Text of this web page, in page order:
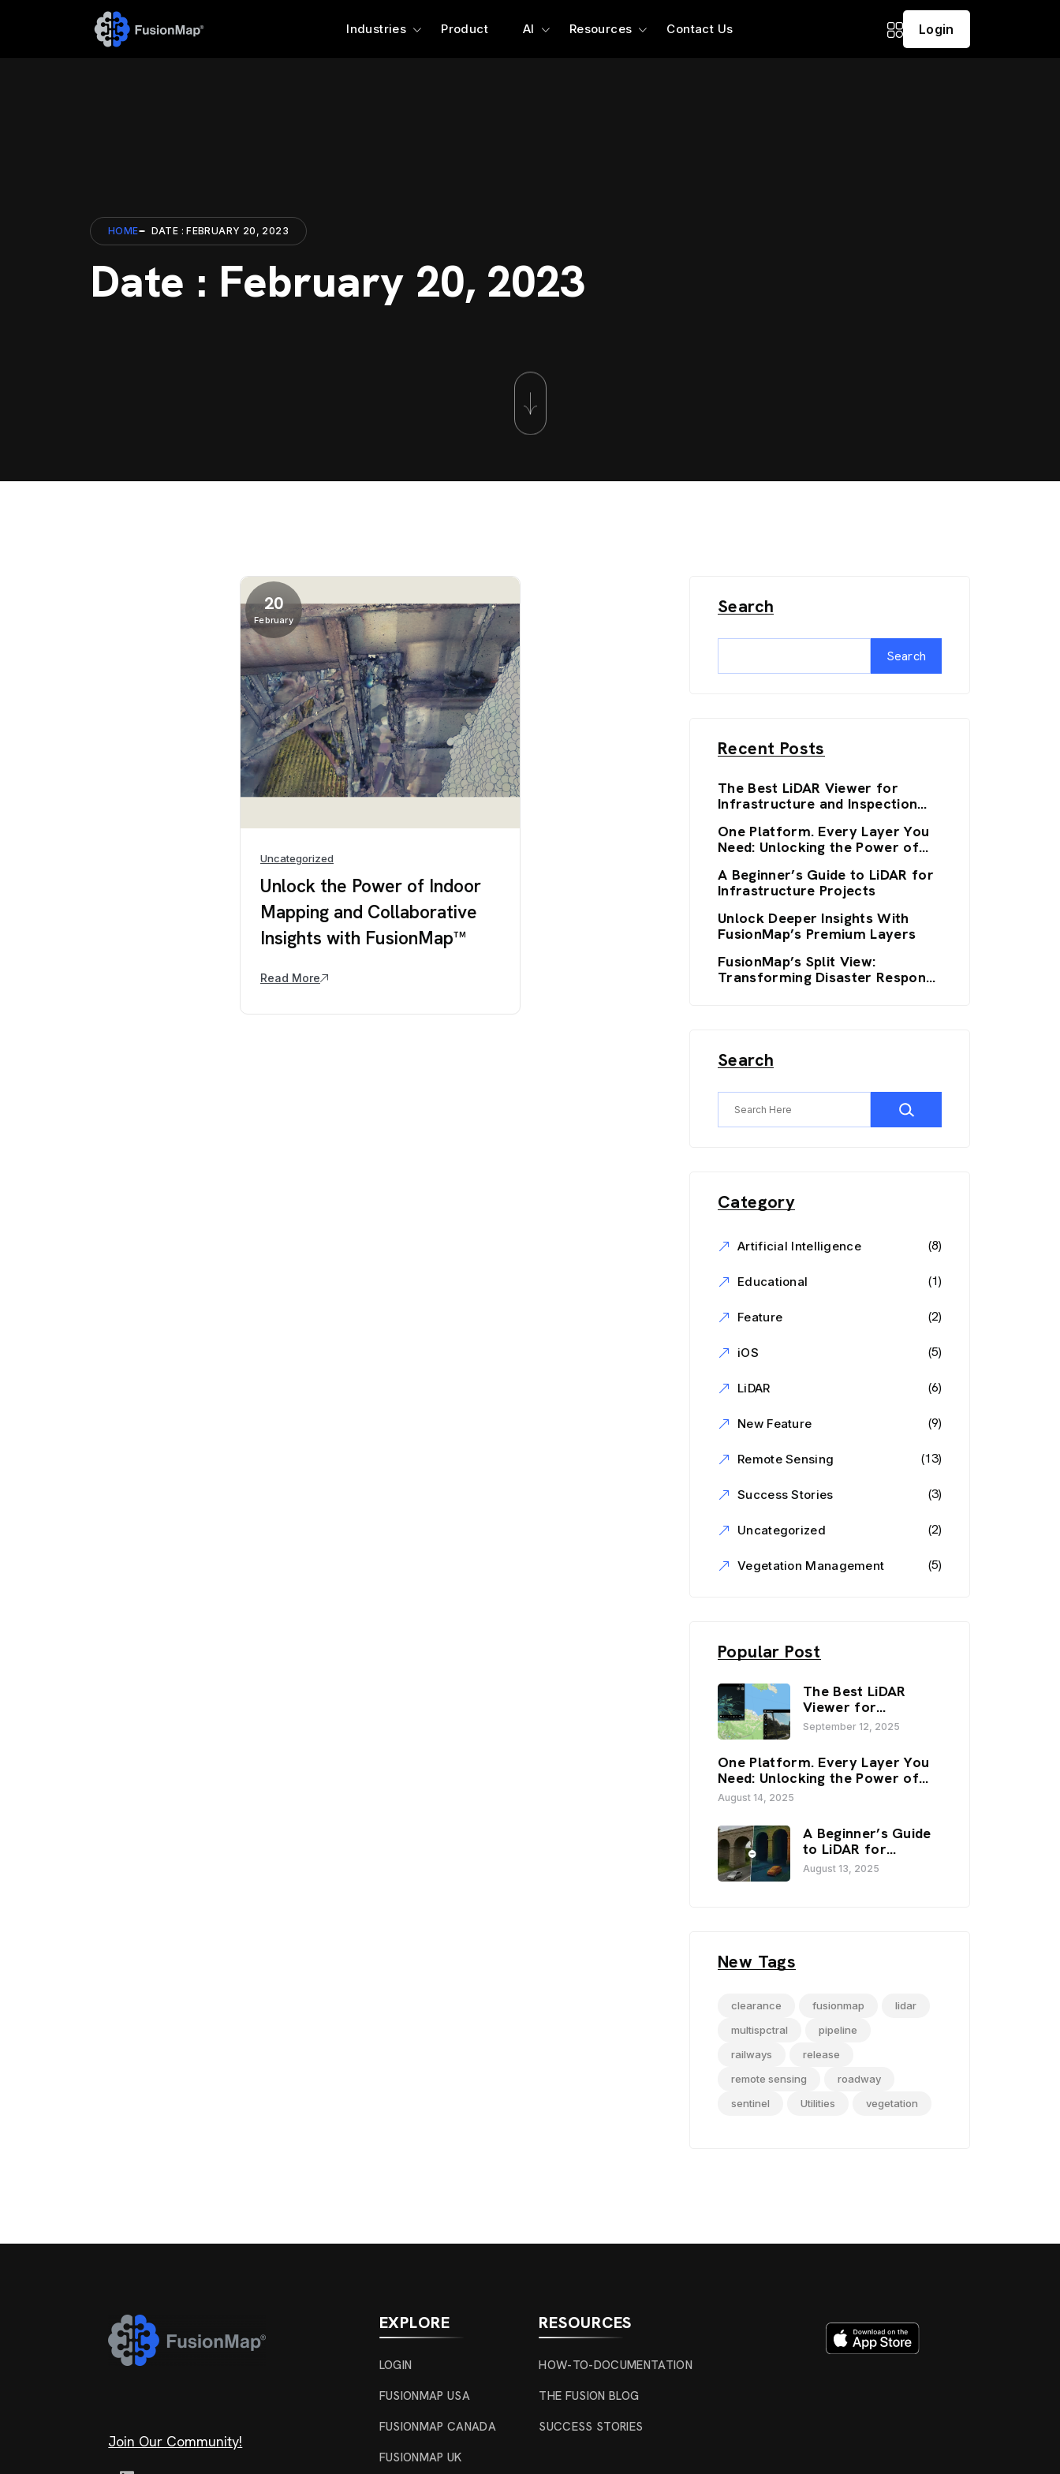
Industries Product AI Resources Contact Us Login
HOME DATE : FEBRUARY 20, 2023
Date : February 20, 2023
20
February
Uncategorized
Unlock the Power of Indoor
Mapping and Collaborative
Insights with FusionMap™
Read More
Search
Search
Recent Posts
The Best LiDAR Viewer for
Infrastructure and Inspection
Viewers
One Platform. Every Layer You
Need: Unlocking the Power of
A Beginner’s Guide to LiDAR for
Infrastructure Projects
Unlock Deeper Insights With
FusionMap’s Premium Layers
FusionMap’s Split View:
Transforming Disaster Response
Search
Category
Artificial Intelligence (8)
Educational (1)
Feature (2)
iOS (5)
LiDAR (6)
New Feature (9)
Remote Sensing (13)
Success Stories (3)
Uncategorized (2)
Vegetation Management (5)
Popular Post
The Best LiDAR
Viewer for
Infrastructure and
Inspection
Workflows:
FusionMap’s 3D
Viewers
September 12, 2025
One Platform. Every Layer You
Need: Unlocking the Power of
FusionMap’s Premium Layers
August 14, 2025
A Beginner’s Guide
to LiDAR for
Infrastructure
Projects
August 13, 2025
New Tags
clearance fusionmap
lidar
multispctral
pipeline
railways
release
remote sensing
roadway
sentinel
Utilities vegetation
Join Our Community!
EXPLORE
LOGIN
FUSIONMAP USA
FUSIONMAP CANADA
FUSIONMAP UK
RESOURCES
HOW-TO-DOCUMENTATION
THE FUSION BLOG
SUCCESS STORIES